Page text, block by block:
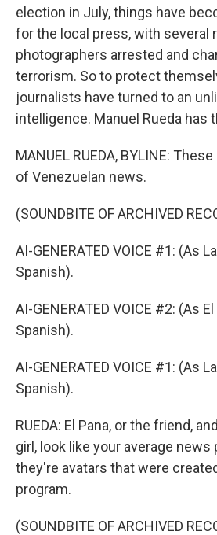
election in July, things have
for the local press, with several
photographers arrested and
terrorism. So to protect
journalists have turned to an
intelligence. Manuel Rueda has
MANUEL RUEDA, BYLINE:
of Venezuelan news.
(SOUNDBITE OF ARCHIVED
AI-GENERATED VOICE #1: (As
Spanish).
AI-GENERATED VOICE #2: (As
Spanish).
AI-GENERATED VOICE #1: (As
Spanish).
RUEDA: El Pana, or the friend,
girl, look like your average
they're avatars that were
program.
(SOUNDBITE OF ARCHIVED